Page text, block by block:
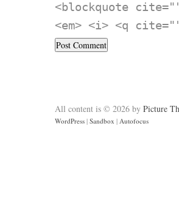
<blockquote
<em> <i> <q
All content is © 2026 by Picture
WordPress | Sandbox | Autofocus